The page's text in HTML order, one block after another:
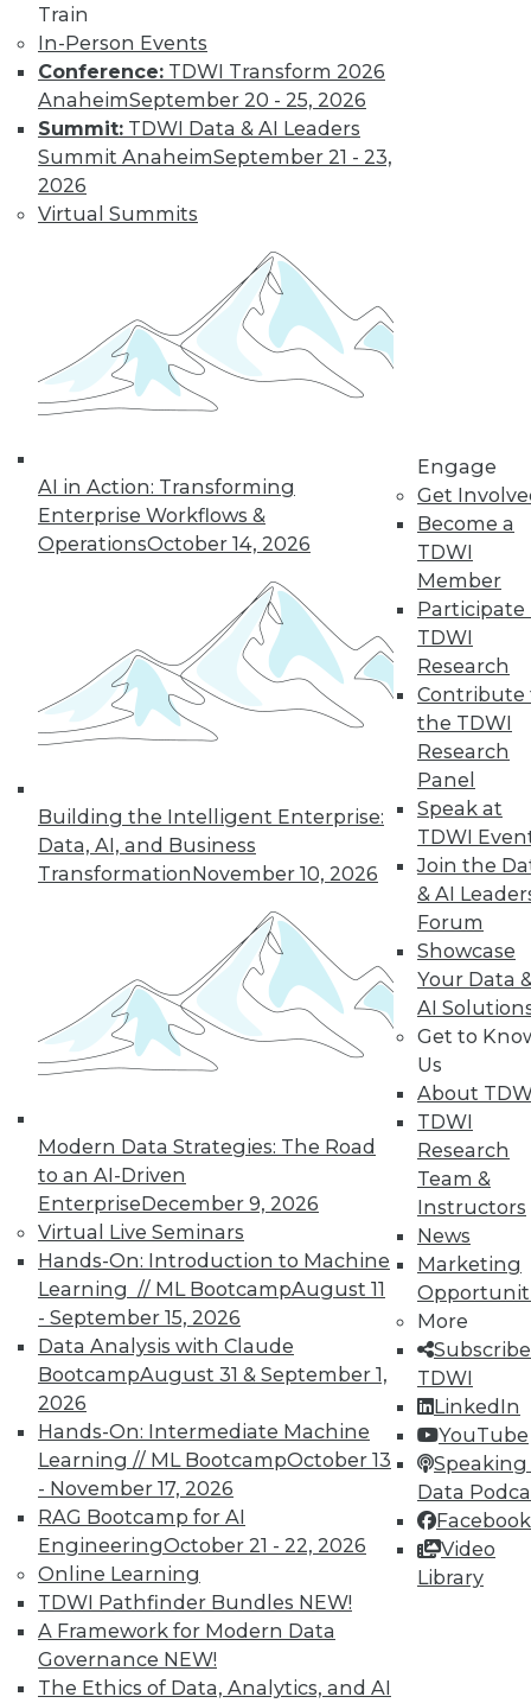
Train
In-Person Events
Conference: TDWI Transform 2026
AnaheimSeptember 20 - 25, 2026
Summit: TDWI Data & AI Leaders
Summit AnaheimSeptember 21 - 23,
2026
Virtual Summits
AI in Action: Transforming
Enterprise Workflows &
OperationsOctober 14, 2026
Building the Intelligent Enterprise:
Data, AI, and Business
TransformationNovember 10, 2026
Modern Data Strategies: The Road
to an AI-Driven
EnterpriseDecember 9, 2026
Virtual Live Seminars
Hands-On: Introduction to Machine
Learning // ML BootcampAugust 11
- September 15, 2026
Data Analysis with Claude
BootcampAugust 31 & September 1,
2026
Hands-On: Intermediate Machine
Learning // ML BootcampOctober 13
- November 17, 2026
RAG Bootcamp for AI
EngineeringOctober 21 - 22, 2026
Online Learning
TDWI Pathfinder Bundles NEW!
A Framework for Modern Data
Governance NEW!
The Ethics of Data, Analytics, and AI
Engage
Get
Become a
TDWI
Member
Participate
TDWI
Research
Contribute
the TDWI
Research
Panel
Speak at
TDWI
Join the
& AI
Forum
Showcase
Your Data
AI
Get to
Us
About
TDWI
Research
Team &
Instructors
News
Marketing
More
TDWI
LinkedIn
YouTube
Speaking
Data
Facebook
Video
Library
organizations achieve that goal in 2017.
ByDavid Stodder
That Was the Year
That Was: Major
for 2017)
Industry analyst
Michael Schiff
shares the results of
last year's predictions and what he
foresees in the coming year.
Interest in Spark
Shows No Signs
of Cooling Off
The Apache Spark
cluster computing
framework is widely
used in the
enterprise, and
most adopters expect to increase their
according to a recent survey of big data
professionals.
41 43 44
46 47 50
In-Depth Training on Data &
Analytics
TDWI offers industry-leading education
on best practices for data & analytics.
Check out upcomingconferencesand
seminarsto find full-day and half-day
courses taught by experts. Save an extra
10% off the current price with code
UPSIDE!